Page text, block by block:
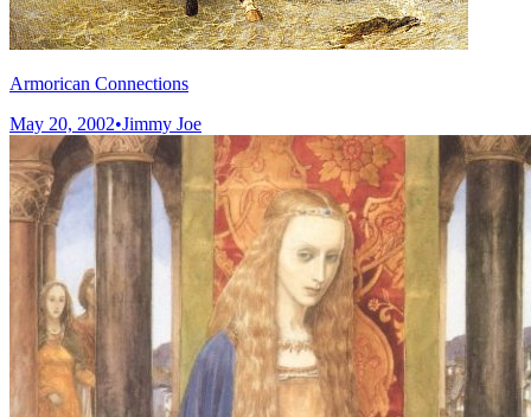
Armorican Connections
May 20, 2002•Jimmy Joe